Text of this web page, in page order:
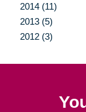
2014 (11)
2013 (5)
2012 (3)